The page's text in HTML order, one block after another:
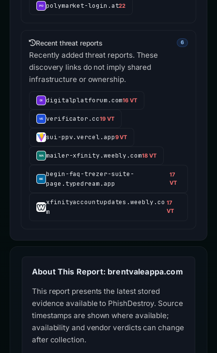
polymarket-login.at22
Recent threat reports 6
Recently added threat reports. These
discovery links do not imply shared
infrastructure or ownership.
digitalplatforum.com16 VT
verificator.cc19 VT
sui-ppv.vercel.app9 VT
mailer-xfinity.weebly.com18 VT
begin-faq-trezer-suite-
page.typedream.app
17
VT
xfinityaccountupdates.weebly.co
m
17
VT
About This Report: brentvaleappa.com
This report presents the latest stored
evidence available to PhishDestroy. Source
timestamps are shown where available;
availability and vendor verdicts can change
after collection.